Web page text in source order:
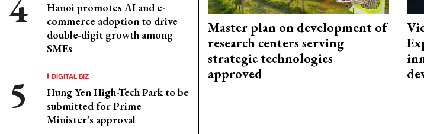
Hanoi promotes AI and e-
commerce adoption to drive
double-digit growth among
SMEs
DIGITAL BIZ
Hung Yen High-Tech Park to be
submitted for Prime
Minister’s approval
Master plan on development of
research centers serving
strategic technologies
approved